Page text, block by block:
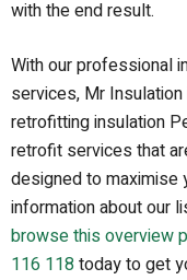
with the end result.
With our professional
services, Mr
retrofittinginsulation
retrofit services that
designed to maximise
information about our
browse this overview
116 118today to get